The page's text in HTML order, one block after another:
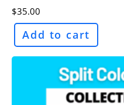
$35.00
Add to cart